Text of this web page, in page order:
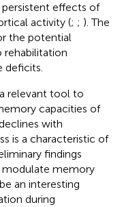
effects of
activity (; ; ). The
the potential
rehabilitation
deficits.
relevant tool to
capacities of
with
is a characteristic of
findings
modulate memory
an interesting
during